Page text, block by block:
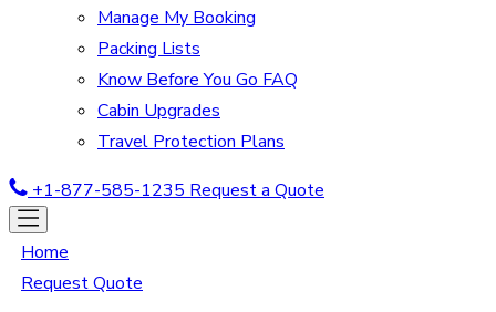
Manage My Booking
Packing Lists
Know Before You Go FAQ
Cabin Upgrades
Travel Protection Plans
+1-877-585-1235 Request a Quote
Home
Request Quote